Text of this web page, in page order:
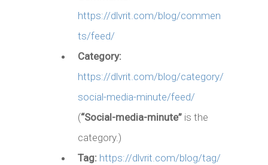
https://dlvrit.com/blog/commen
ts/feed/
Category:
https://dlvrit.com/blog/category/
social-media-minute/feed/
(“Social-media-minute” is the
category.)
Tag: https://dlvrit.com/blog/tag/